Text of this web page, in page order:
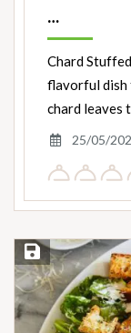
…
Chard
flavorful dish
chard leaves
25/05/
Save Recipe